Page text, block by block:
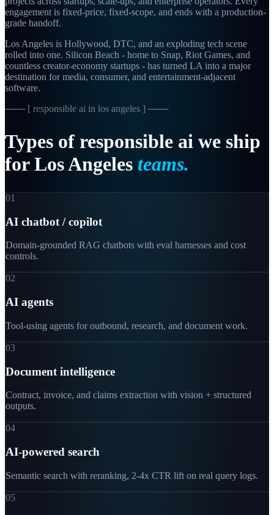
engagement is fixed-price, fixed-scope, and ends with a production-
grade handoff.
Los Angeles is Hollywood, DTC, and an exploding tech scene
rolled into one. Silicon Beach - home to Snap, Riot Games, and
countless creator-economy startups - has turned LA into a major
destination for media, consumer, and entertainment-adjacent
software.
─── [ responsible ai in los angeles ] ───
Types of responsible ai we ship
for LosAngeles teams.
01
AI chatbot / copilot
Domain-grounded RAG chatbots with eval harnesses and cost
controls.
02
AI agents
Tool-using agents for outbound, research, and document work.
03
Document intelligence
Contract, invoice, and claims extraction with vision + structured
outputs.
04
AI-powered search
Semantic search with reranking, 2-4x CTR lift on real query logs.
05